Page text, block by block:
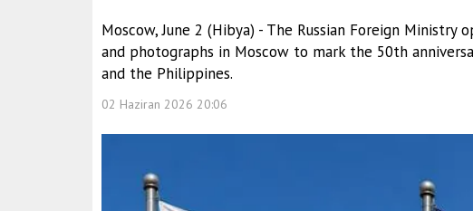
Moscow, June 2 (Hibya) - The Russian Foreign
and photographs in Moscow to mark the 50th
and the Philippines.
02 Haziran 2026 20:06